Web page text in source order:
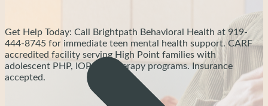
Get Help Today: Call Brightpath Behavioral Health at 919-
444-8745 for immediate teen mental health support. CARF
accredited facility serving High Point families with
adolescent PHP, IOP, and therapy programs. Insurance
accepted.